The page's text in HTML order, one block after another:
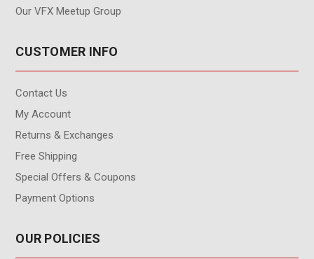
Our VFX Meetup Group
CUSTOMER INFO
Contact Us
My Account
Returns & Exchanges
Free Shipping
Special Offers & Coupons
Payment Options
OUR POLICIES